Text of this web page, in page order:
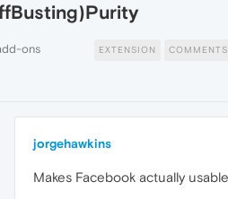
ons EXTENSION COMMENTS
jorgehawkins
Makes Facebook actually